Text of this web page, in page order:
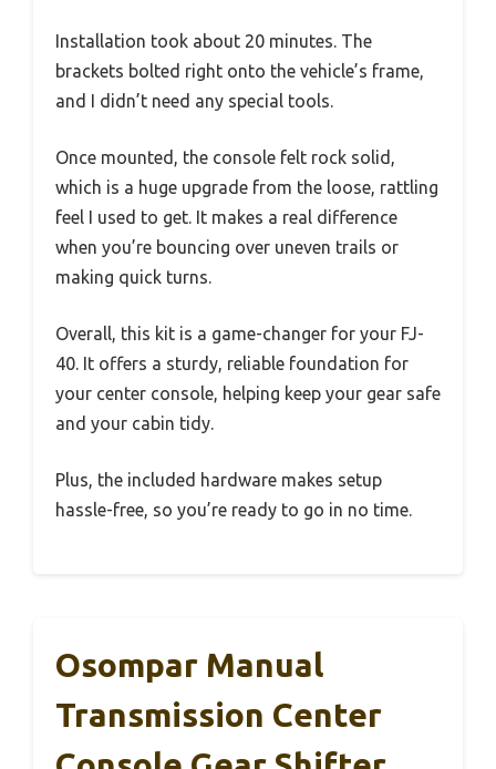
Installation took about 20 minutes. The
brackets bolted right onto the vehicle’s frame,
and I didn’t need any special tools.
Once mounted, the console felt rock solid,
which is a huge upgrade from the loose, rattling
feel I used to get. It makes a real difference
when you’re bouncing over uneven trails or
making quick turns.
Overall, this kit is a game-changer for your FJ-
40. It offers a sturdy, reliable foundation for
your center console, helping keep your gear safe
and your cabin tidy.
Plus, the included hardware makes setup
hassle-free, so you’re ready to go in no time.
Osompar Manual
Transmission Center